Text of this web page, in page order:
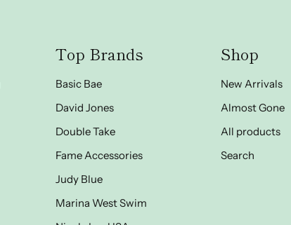
Top Brands
Basic Bae
David Jones
Double Take
Fame Accessories
Judy Blue
Marina West Swim
Shop
New Arrivals
Almost Gone
All products
Search